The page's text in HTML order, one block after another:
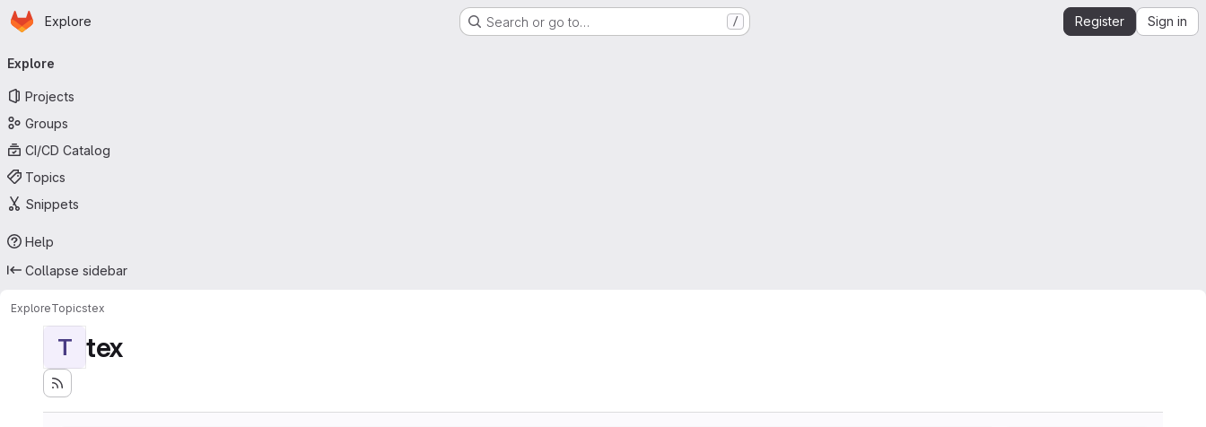
Skip to main content
Homepage
Explore Search or go to… / Register Sign in
navigation
Explore
Projects
Groups
CI/CD Catalog
Topics
Snippets
Help
Collapse sidebar
ExploreTopicstex
T tex